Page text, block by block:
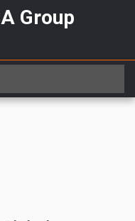
Group